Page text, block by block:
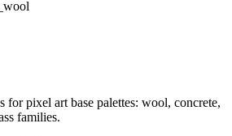
pixel art base palettes: wool, concrete,
families.